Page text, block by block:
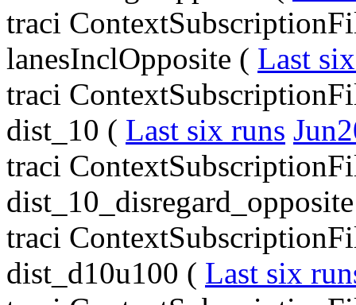
traci
lanesInclOpposite ( Last
traci
dist_10 ( Last six runs
traci
traci
dist_d10u100 ( Last six